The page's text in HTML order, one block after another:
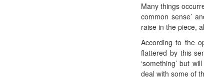
Many things
common sense’
raise in the piece,
According to the
flattered by this
‘something’ but
deal with some of